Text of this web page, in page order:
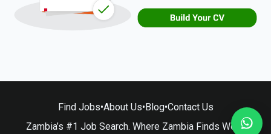
Find Jobs•About Us•Blog•Contact Us
Zambia’s #1 Job Search. Where Zambia Finds Work.